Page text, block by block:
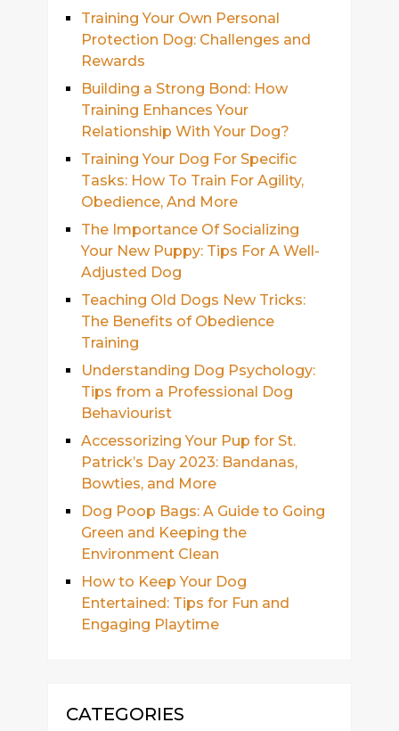
Training Your Own Personal
Protection Dog: Challenges and
Rewards
Building a Strong Bond: How
Training Enhances Your
Relationship With Your Dog?
Training Your Dog For Specific
Tasks: How To Train For Agility,
Obedience, And More
The Importance Of Socializing
Your New Puppy: Tips For A Well-
Adjusted Dog
Teaching Old Dogs New Tricks:
The Benefits of Obedience
Training
Understanding Dog Psychology:
Tips from a Professional Dog
Behaviourist
Accessorizing Your Pup for St.
Patrick’s Day 2023: Bandanas,
Bowties, and More
Dog Poop Bags: A Guide to Going
Green and Keeping the
Environment Clean
How to Keep Your Dog
Entertained: Tips for Fun and
Engaging Playtime
CATEGORIES